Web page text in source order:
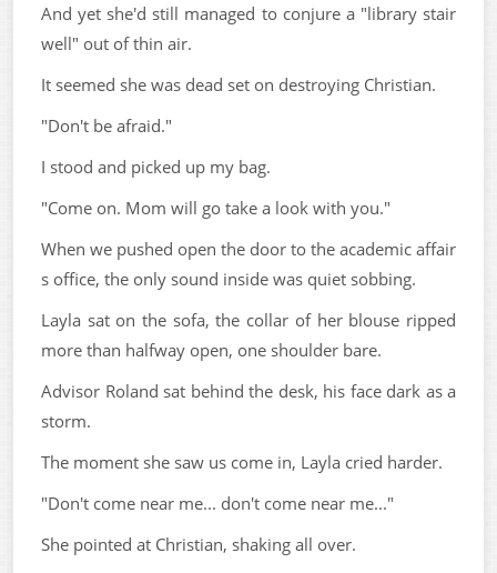
And yet she'd still managed to conjure a "library stair
well" out of thin air.
It seemed she was dead set on destroying Christian.
"Don't be afraid."
I stood and picked up my bag.
"Come on. Mom will go take a look with you."
When we pushed open the door to the academic affair
s office, the only sound inside was quiet sobbing.
Layla sat on the sofa, the collar of her blouse ripped
more than halfway open, one shoulder bare.
Advisor Roland sat behind the desk, his face dark as a
storm.
The moment she saw us come in, Layla cried harder.
"Don't come near me... don't come near me..."
She pointed at Christian, shaking all over.